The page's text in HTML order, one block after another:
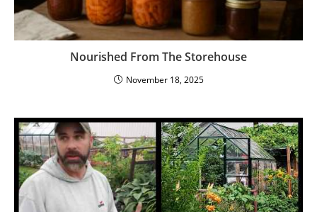
Nourished From The Storehouse
November 18, 2025